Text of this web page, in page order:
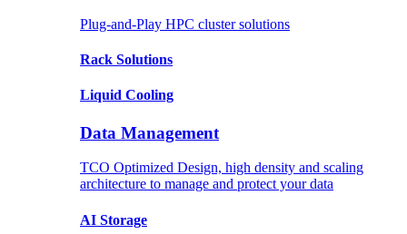
Plug-and-Play HPC cluster solutions
Rack Solutions
Liquid Cooling
Data Management
TCO Optimized Design, high density and scaling
architecture to manage and protect your data
AI Storage